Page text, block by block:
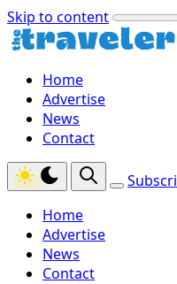
Skip to content
Home
Advertise
News
Contact
Home
Advertise
News
Contact